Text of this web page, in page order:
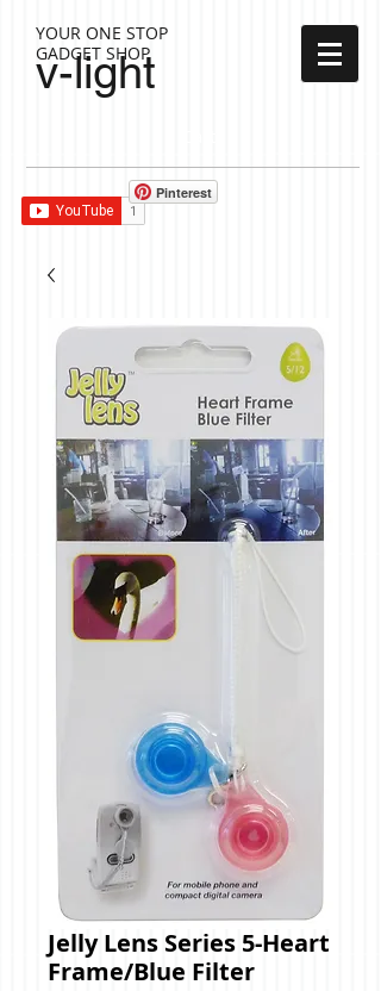
v-light
YOUR ONE STOP
GADGET SHOP
Pinterest
Jelly Lens Series 5-Heart
Frame/Blue Filter